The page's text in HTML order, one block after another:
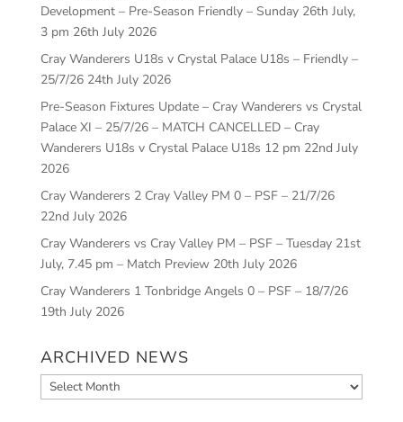
Development – Pre-Season Friendly – Sunday 26th July,
3 pm 26th July 2026
Cray Wanderers U18s v Crystal Palace U18s – Friendly –
25/7/26 24th July 2026
Pre-Season Fixtures Update – Cray Wanderers vs Crystal
Palace XI – 25/7/26 – MATCH CANCELLED – Cray
Wanderers U18s v Crystal Palace U18s 12 pm 22nd July
2026
Cray Wanderers 2 Cray Valley PM 0 – PSF – 21/7/26
22nd July 2026
Cray Wanderers vs Cray Valley PM – PSF – Tuesday 21st
July, 7.45 pm – Match Preview 20th July 2026
Cray Wanderers 1 Tonbridge Angels 0 – PSF – 18/7/26
19th July 2026
ARCHIVED NEWS
Archived
News